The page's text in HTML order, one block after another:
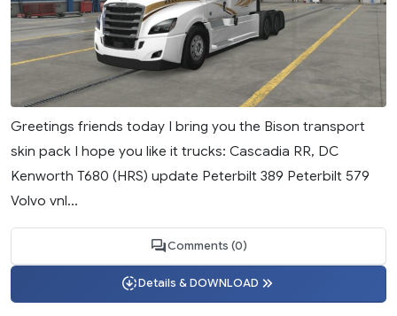
Greetings friends today I bring you the Bison transport
skin pack I hope you like it trucks: Cascadia RR, DC
Kenworth T680 (HRS) update Peterbilt 389 Peterbilt 579
Volvo vnl...
Comments (0)
Details & DOWNLOAD